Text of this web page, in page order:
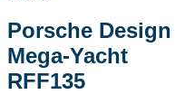
Porsche Design
Mega-Yacht
RFF135